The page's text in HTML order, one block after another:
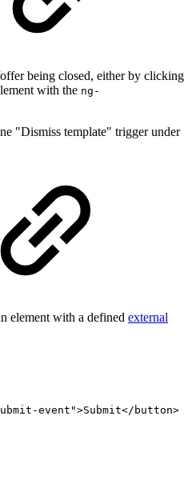
being closed, either by clicking
with the ng-
"Dismiss template" trigger under
element with a defined external
event ">Submit</ button>